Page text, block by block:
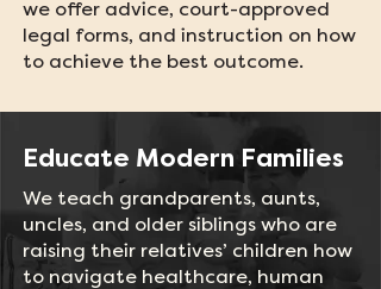
we offer advice, court-approved
legal forms, and instruction on how
to achieve the best outcome.
Educate Modern Families
We teach grandparents, aunts,
uncles, and older siblings who are
raising their relatives’ children how
to navigate healthcare, human